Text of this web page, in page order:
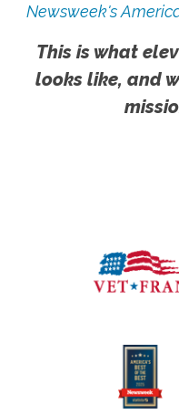
Newsweek's
This is what
looks like, and